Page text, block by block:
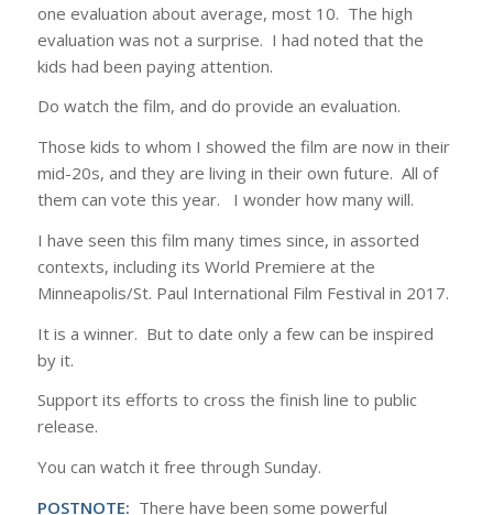
one evaluation about average, most 10. The high
evaluation was not a surprise. I had noted that the
kids had been paying attention.
Do watch the film, and do provide an evaluation.
Those kids to whom I showed the film are now in their
mid-20s, and they are living in their own future. All of
them can vote this year. I wonder how many will.
I have seen this film many times since, in assorted
contexts, including its World Premiere at the
Minneapolis/St. Paul International Film Festival in 2017.
It is a winner. But to date only a few can be inspired
by it.
Support its efforts to cross the finish line to public
release.
You can watch it free through Sunday.
POSTNOTE: There have been some powerful